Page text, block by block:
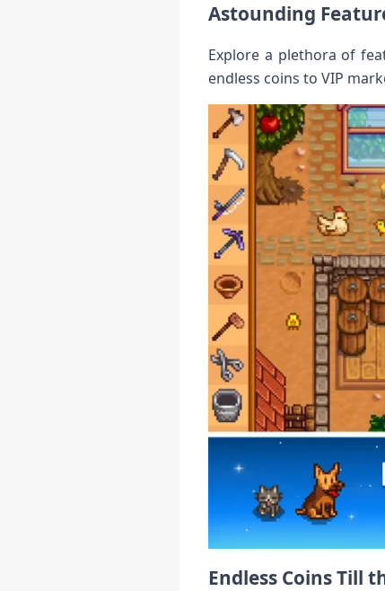
Astounding
Explore a plethora of
endless coins to VIP
Endless Coins Till